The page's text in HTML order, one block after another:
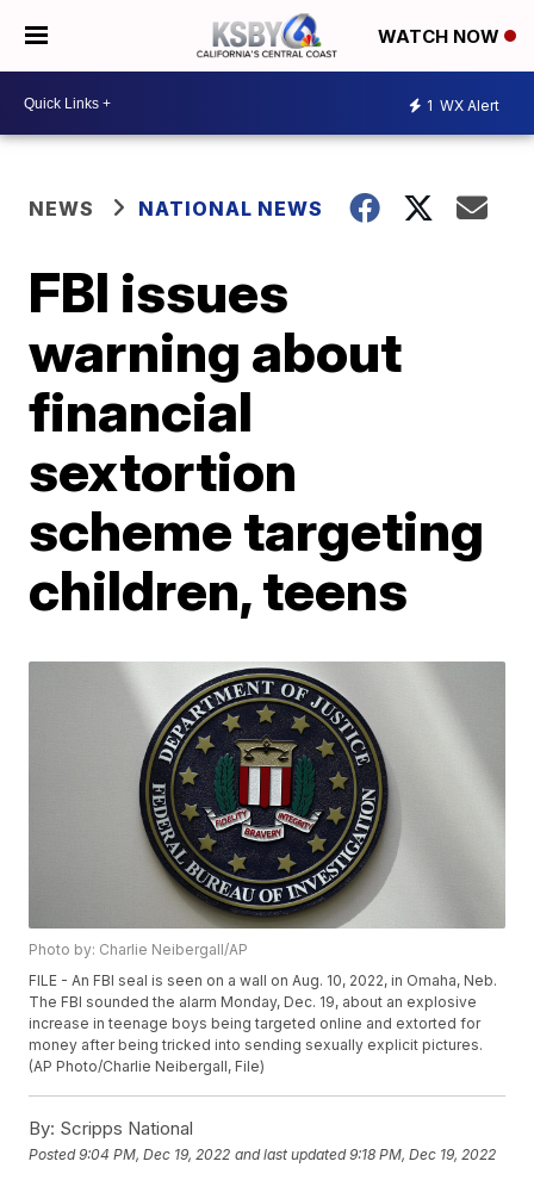
WATCH NOW
1 WX Alert
NEWS NATIONAL NEWS
FBI issues
warning about
financial
sextortion
scheme targeting
children, teens
Photo by: Charlie Neibergall/AP
FILE - An FBI seal is seen on a wall on Aug. 10, 2022, in Omaha, Neb.
The FBI sounded the alarm Monday, Dec. 19, about an explosive
increase in teenage boys being targeted online and extorted for
money after being tricked into sending sexually explicit pictures.
(AP Photo/Charlie Neibergall, File)
By: Scripps National
Posted9:04 PM, Dec 19, 2022 and last updated 9:18 PM, Dec 19, 2022